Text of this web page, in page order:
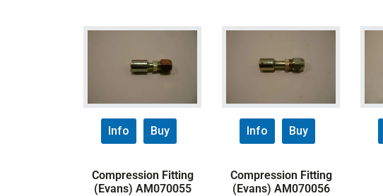
Info Buy
Compression Fitting
(Evans) AM070055
Info Buy
Compression Fitting
(Evans) AM070056